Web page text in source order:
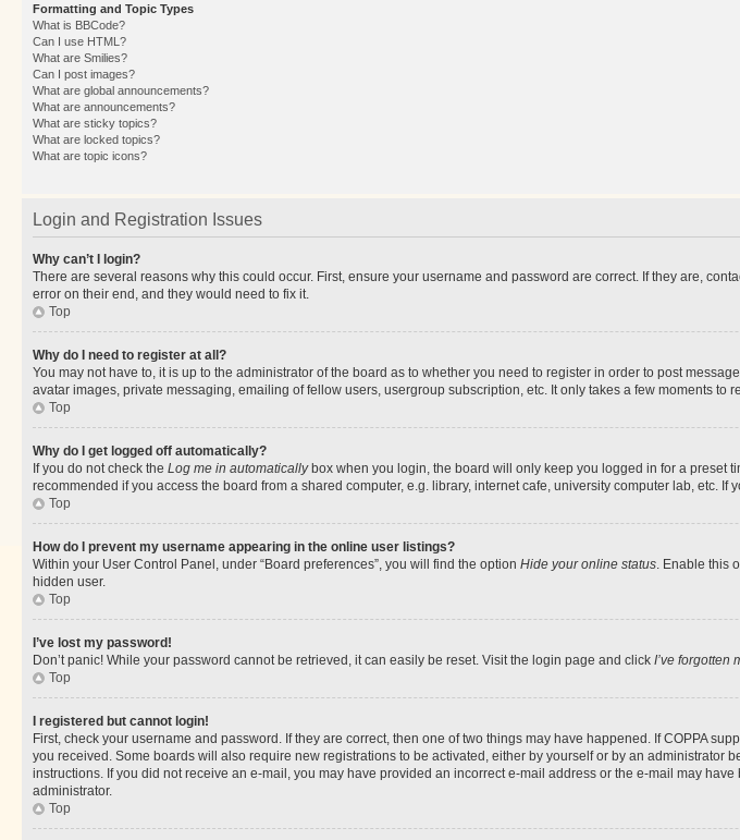
Formatting and Topic Types
What is BBCode?
Can I use HTML?
What are Smilies?
Can I post images?
What are global announcements?
What are announcements?
What are sticky topics?
What are locked topics?
What are topic icons?
Login and Registration Issues
Why can’t I login?
There are several reasons why this could occur. First, ensure your username and password are correct. If they are,
error on their end, and they would need to fix it.
Top
Why do I need to register at all?
You may not have to, it is up to the administrator of the board as to whether you need to register in order to post
avatar images, private messaging, emailing of fellow users, usergroup subscription, etc. It only takes a few moments to
Top
Why do I get logged off automatically?
If you do not check the Log me in automaticallybox when you login, the board will only keep you logged in for a preset
recommended if you access the board from a shared computer, e.g. library, internet cafe, university computer lab, etc.
Top
How do I prevent my username appearing in the online user listings?
Within your User Control Panel, under “Board preferences”, you will find the option Hide your online status . Enable this
hidden user.
Top
I’ve lost my password!
Don’t panic! While your password cannot be retrieved, it can easily be reset. Visit the login page and click I’ve forgotten
Top
I registered but cannot login!
First, check your username and password. If they are correct, then one of two things may have happened. If COPPA
you received. Some boards will also require new registrations to be activated, either by yourself or by an
instructions. If you did not receive an e-mail, you may have provided an incorrect e-mail address or the e-mail may
administrator.
Top